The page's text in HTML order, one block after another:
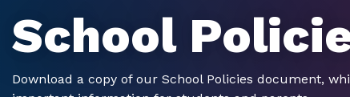
School
Download a copy of our School Policies document,